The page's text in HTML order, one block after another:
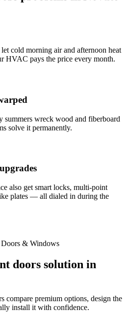
cold morning air and afternoon heat
HVAC pays the price every month.
summers wreck wood and fiberboard
solve it permanently.
also get smart locks, multi-point
plates — all dialed in during the
& Windows
doors solution in
compare premium options, design the
install it with confidence.